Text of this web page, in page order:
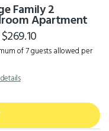
Family 2
Apartment
$269.10
of 7 guests allowed per